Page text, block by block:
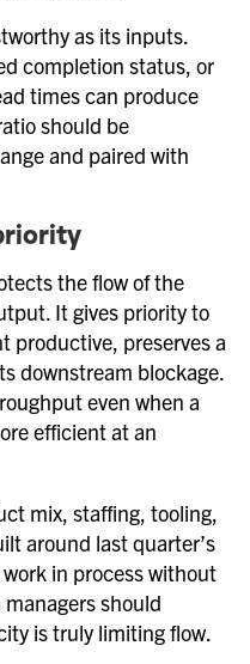
as its inputs.
completion status, or
times can produce
should be
and paired with
the flow of the
It gives priority to
productive, preserves a
downstream blockage.
even when a
efficient at an
mix, staffing, tooling,
around last quarter’s
in process without
should
is truly limiting flow.